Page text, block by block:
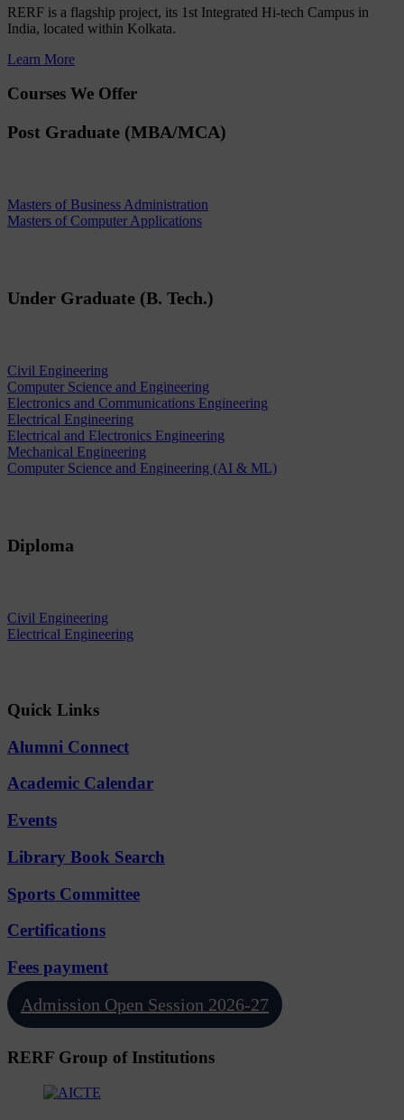
RERF is a flagship project, its 1st Integrated Hi-tech Campus in
India, located within Kolkata.
Learn More
Courses We Offer
Post Graduate (MBA/MCA)
Masters of Business Administration
Masters of Computer Applications
Under Graduate (B. Tech.)
Civil Engineering
Computer Science and Engineering
Electronics and Communications Engineering
Electrical Engineering
Electrical and Electronics Engineering
Mechanical Engineering
Computer Science and Engineering (AI & ML)
Diploma
Civil Engineering
Electrical Engineering
Quick Links
Alumni Connect
Academic Calendar
Events
Library Book Search
Sports Committee
Certifications
Fees payment
Admission Open Session 2026-27
RERF Group of Institutions